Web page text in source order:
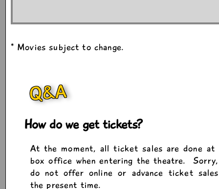
* Movies subject to change.
Q&A
How do we get tickets?
At the moment, all ticket sales are done at
box office when entering the theatre.
do not offer online or advance ticket
the present time.